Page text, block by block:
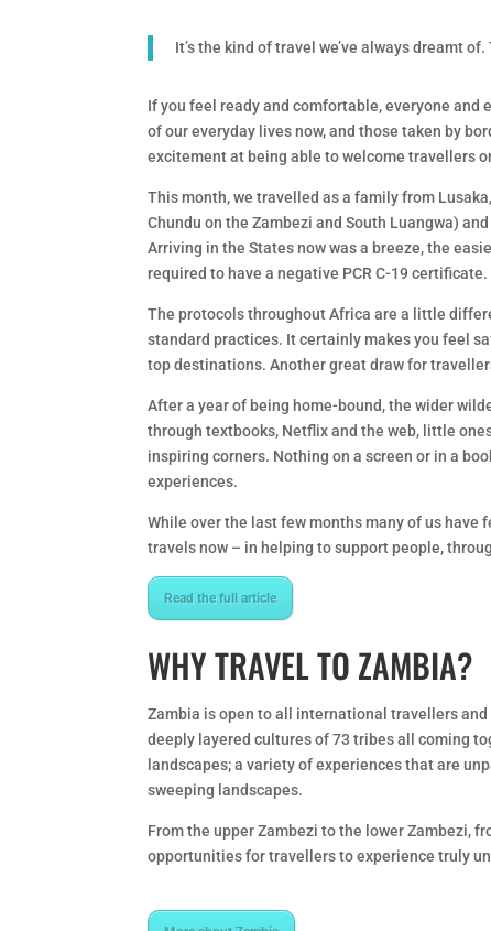
It’s the kind of travel we’ve always dreamt
If you feel ready and comfortable, everyone
of our everyday lives now, and those taken by
excitement at being able to welcome travellers
This month, we travelled as a family from
Chundu on the Zambezi and South Luangwa)
Arriving in the States now was a breeze, the
required to have a negative PCR C-19 certificate.
The protocols throughout Africa are a little
standard practices. It certainly makes you feel
top destinations. Another great draw for
After a year of being home-bound, the wider
through textbooks, Netflix and the web, little
inspiring corners. Nothing on a screen or in a
experiences.
While over the last few months many of us
travels now – in helping to support people,
Read the full article
WHY TRAVEL TO ZAMBIA?
Zambia is open to all international travellers
deeply layered cultures of 73 tribes all coming
landscapes; a variety of experiences that are
sweeping landscapes.
From the upper Zambezi to the lower Zambezi,
opportunities for travellers to experience truly